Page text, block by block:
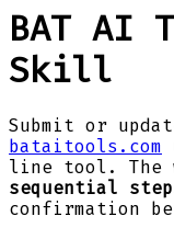
BAT AI
Skill
Submit or
bataitools.com
line tool. The
sequential
confirmation